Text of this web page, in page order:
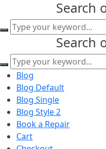
Search
Search
Blog
Blog Default
Blog Single
Blog Style 2
Book a Repair
Cart